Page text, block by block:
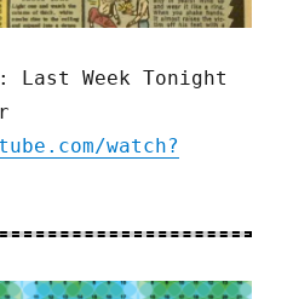
Last Week Tonight
watch?